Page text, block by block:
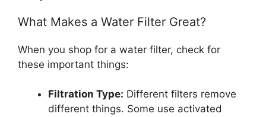
What Makes a Water Filter Great?
When you shop for a water filter, check for
these important things:
Filtration Type: Different filters remove
different things. Some use activated